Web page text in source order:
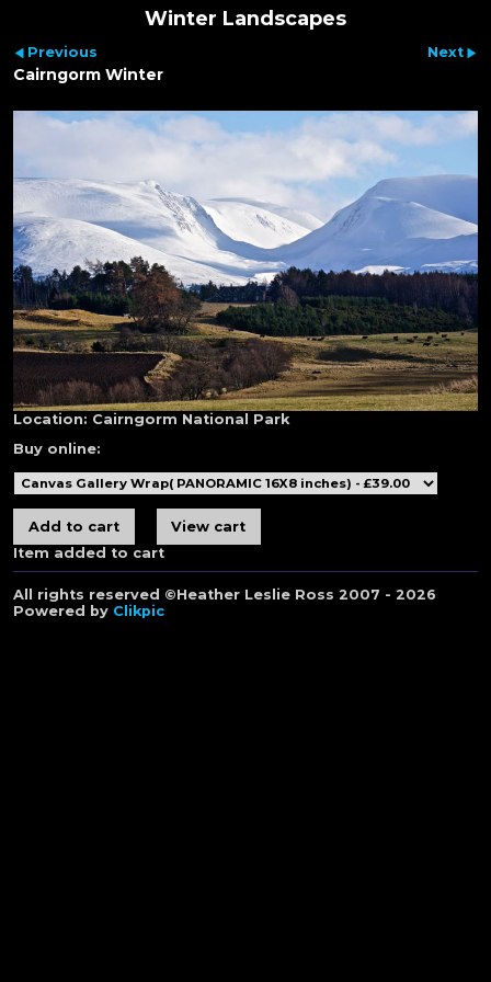
Winter Landscapes
Previous Next
Cairngorm Winter
Location: Cairngorm National Park
Buy online:
Item added to cart
All rights reserved ©Heather Leslie Ross 2007 - 2026
Powered by Clikpic